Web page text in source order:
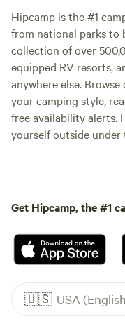
Hipcamp is the #1
from national parks to
collection of over
equipped RV resorts,
anywhere else.
your camping style,
free availability alerts.
yourself outside under
Get Hipcamp, the #1
🇺🇸 USA